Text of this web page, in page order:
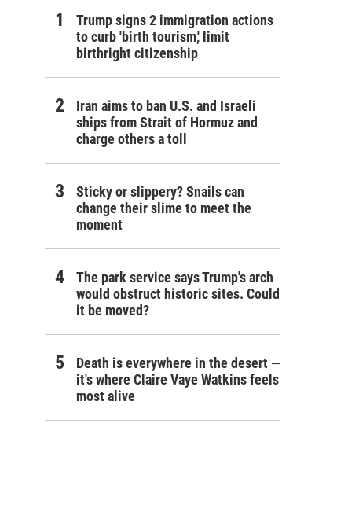
Trump signs 2 immigration actions
to curb 'birth tourism,' limit
birthright citizenship
Iran aims to ban U.S. and Israeli
ships from Strait of Hormuz and
charge others a toll
Sticky or slippery? Snails can
change their slime to meet the
moment
The park service says Trump's arch
would obstruct historic sites. Could
it be moved?
Death is everywhere in the desert —
it's where Claire Vaye Watkins feels
most alive